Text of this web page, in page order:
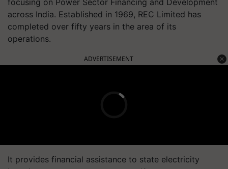
across India. Established in 1969, REC Limited has
completed over fifty years in the area of its
operations.
ADVERTISEMENT
It provides financial assistance to state electricity